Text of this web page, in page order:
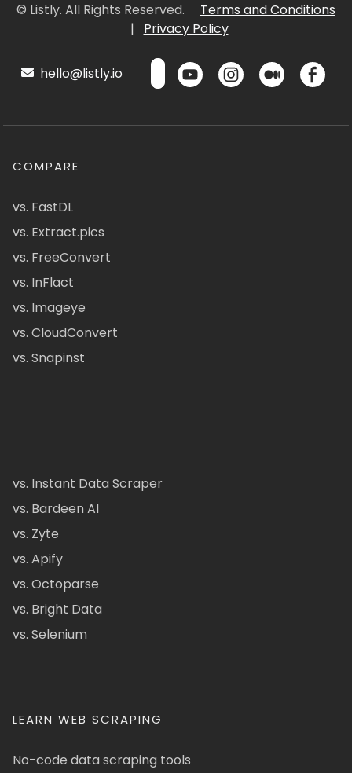
© Listly. All Rights Reserved.
Terms and Conditions
|
Privacy Policy
hello@listly.io
COMPARE
vs. FastDL
vs. Extract.pics
vs. FreeConvert
vs. InFlact
vs. Imageye
vs. CloudConvert
vs. Snapinst
vs. Instant Data Scraper
vs. Bardeen AI
vs. Zyte
vs. Apify
vs. Octoparse
vs. Bright Data
vs. Selenium
LEARN WEB SCRAPING
No-code data scraping tools